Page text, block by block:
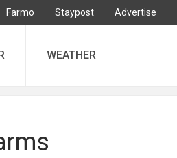
Farmo Staypost Advertise
WEATHER